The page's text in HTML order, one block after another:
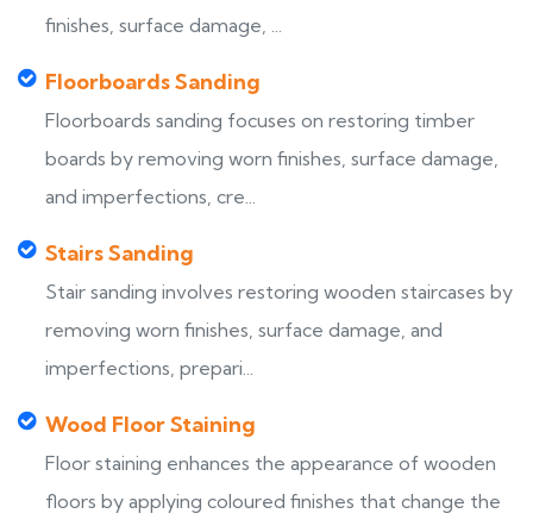
finishes, surface damage, ...
Floorboards Sanding
Floorboards sanding focuses on restoring timber
boards by removing worn finishes, surface damage,
and imperfections, cre...
Stairs Sanding
Stair sanding involves restoring wooden staircases by
removing worn finishes, surface damage, and
imperfections, prepari...
Wood Floor Staining
Floor staining enhances the appearance of wooden
floors by applying coloured finishes that change the